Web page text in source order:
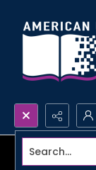
Search...